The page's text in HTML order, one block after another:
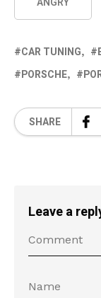
CAR TUNING
PORSCHE
SHARE
Leave a